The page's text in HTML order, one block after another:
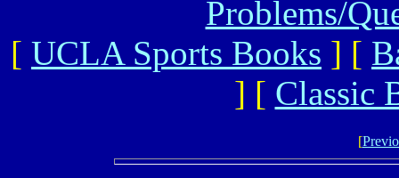
Problems/
[ UCLA Sports Books ] [
] [ Classic
[